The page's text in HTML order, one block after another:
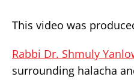
This video was
Rabbi Dr. Shmuly
surrounding halacha